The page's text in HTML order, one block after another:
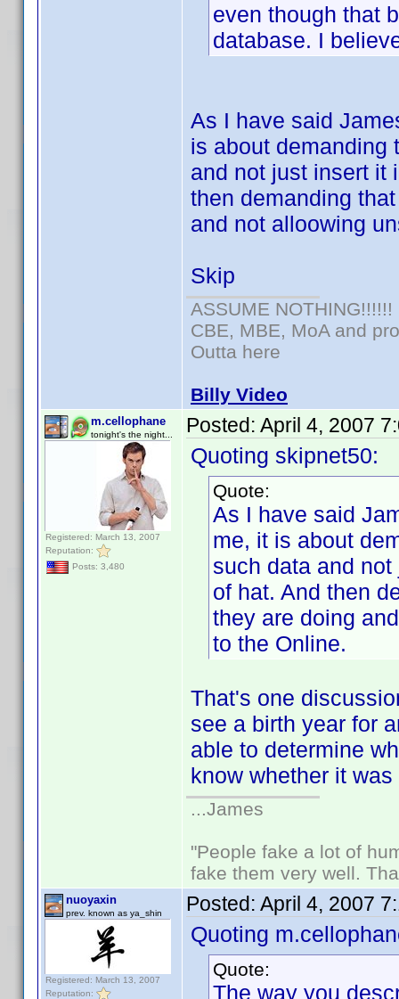
even though that
database. I
As I have said
is about demanding
and not just insert it
then demanding
and not alloowing
Skip
ASSUME NOTHING!!!!!!
CBE, MBE, MoA and
Outta here
Billy Video
m.cellophane
tonight's the night...
Registered: March 13, 2007
Reputation:
Posts: 3,480
Posted: April 4, 2007
Quoting skipnet50:
Quote:
As I have said
me, it is about
such data and
of hat. And then
they are doing
to the Online.
That's one
see a birth year for
able to determine
know whether it
...James
"People fake a lot of
fake them very well.
nuoyaxin
prev. known as ya_shin
Registered: March 13, 2007
Reputation:
Posted: April 4, 2007
Quoting
Quote:
The way you